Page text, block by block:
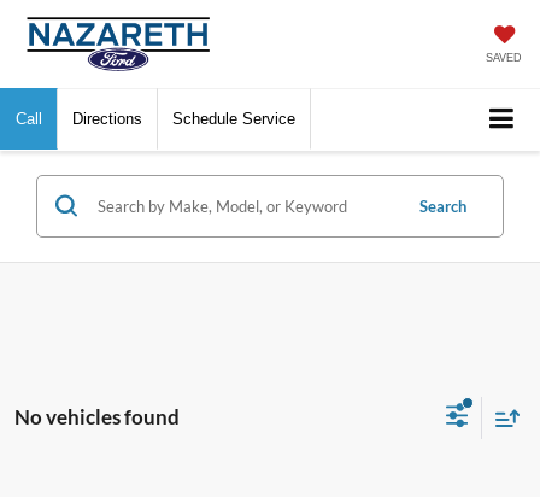
SAVED
Call Directions Schedule Service
Search
No vehicles found